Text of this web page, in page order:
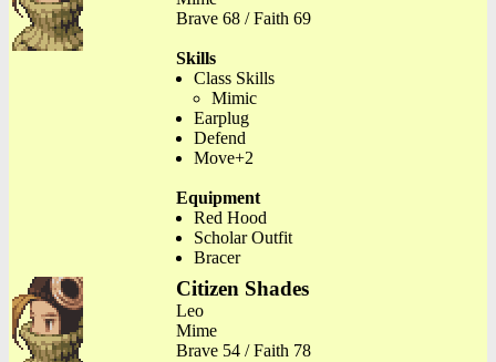
Brave 68 / Faith 69
Skills
Class Skills
Mimic
Earplug
Defend
Move+2
Equipment
Red Hood
Scholar Outfit
Bracer
Citizen Shades
Leo
Mime
Brave 54 / Faith 78